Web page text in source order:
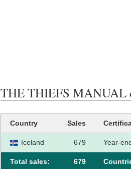
THE THIEFS MANUAL
Country Sales
Iceland 679 Year-
Total sales: 679